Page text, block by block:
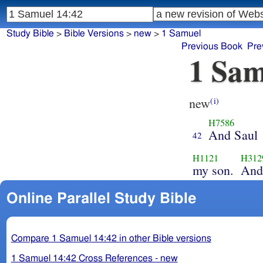
1
new(i)
42
H7586
And Saul
H1121
my son.
Online Parallel Study Bible
Compare 1 Samuel 14:42 in other Bible versions
1 Samuel 14:42 Cross References - new
Study Bible > Bible Versions> new> 1 Samuel
Previous Book